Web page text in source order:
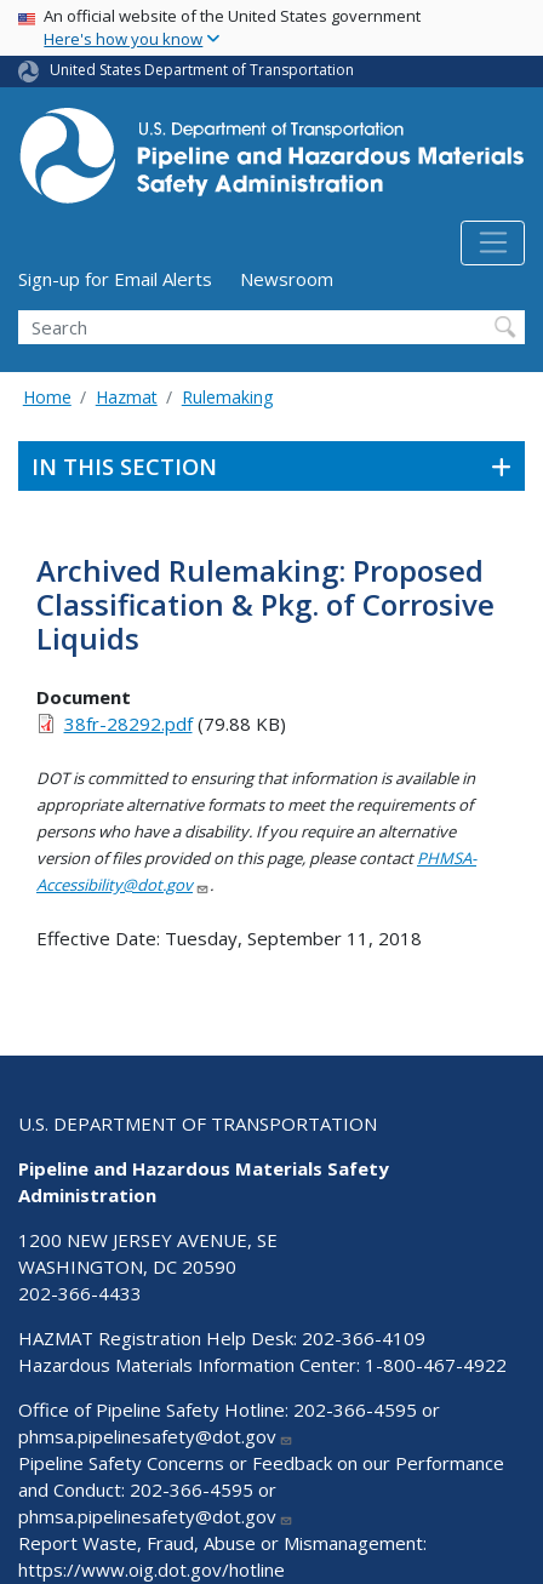
Skip
main
content
USA Banner
An official website of the United States government
Here's how you know
United States Department of Transportation
Utility Menu (above search form)
Sign-up for Email Alerts
Newsroom
Search
Home Hazmat Rulemaking
IN THIS SECTION
Archived Rulemaking: Proposed
Classification & Pkg. of Corrosive
Liquids
Document
38fr-28292.pdf(79.88 KB)
DOT is committed to ensuring that information is available in
appropriate alternative formats to meet the requirements of
persons who have a disability. If you require an alternative
version of files provided on this page, please contactPHMSA-
Accessibility@dot.gov
.
Effective Date: Tuesday, September 11, 2018
U.S. DEPARTMENT OF TRANSPORTATION
Pipeline and Hazardous Materials Safety
Administration
1200 NEW JERSEY AVENUE, SE
WASHINGTON, DC 20590
202-366-4433
HAZMAT Registration Help Desk: 202-366-4109
Hazardous Materials Information Center: 1-800-467-4922
Office of Pipeline Safety Hotline: 202-366-4595 or
phmsa.pipelinesafety@dot.gov
Pipeline Safety Concerns or Feedback on our Performance
and Conduct: 202-366-4595 or
phmsa.pipelinesafety@dot.gov
Report Waste, Fraud, Abuse or Mismanagement:
https://www.oig.dot.gov/hotline